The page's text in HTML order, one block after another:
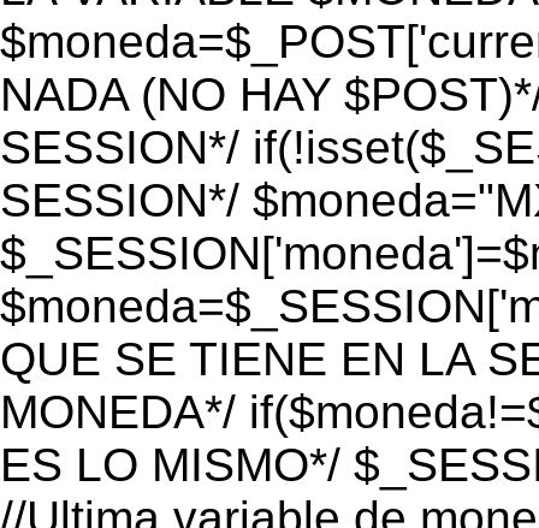
NADA (NO HAY
SESSION*/
SESSION*/
QUE SE TIENE EN LA
MONEDA*/
ES LO MISMO*/